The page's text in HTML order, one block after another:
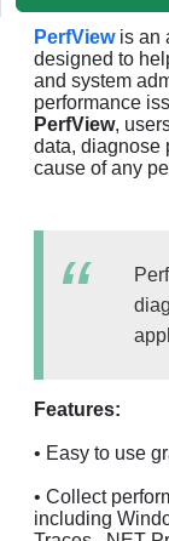
PerfViewis an
designed to
and system
performance
PerfView,
data, diagnose
cause of any
Features:
• Easy to use
• Collect
including